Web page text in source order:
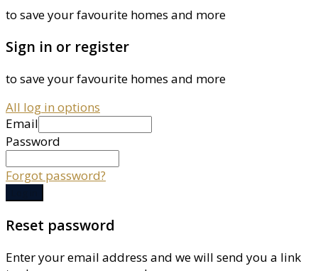
to save your favourite homes and more
Sign in or register
to save your favourite homes and more
All log in options
Email
Password
Forgot password?
Reset password
Enter your email address and we will send you a link